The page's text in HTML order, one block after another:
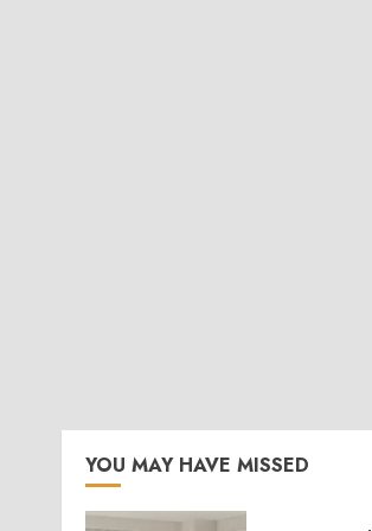
YOU MAY HAVE MISSED